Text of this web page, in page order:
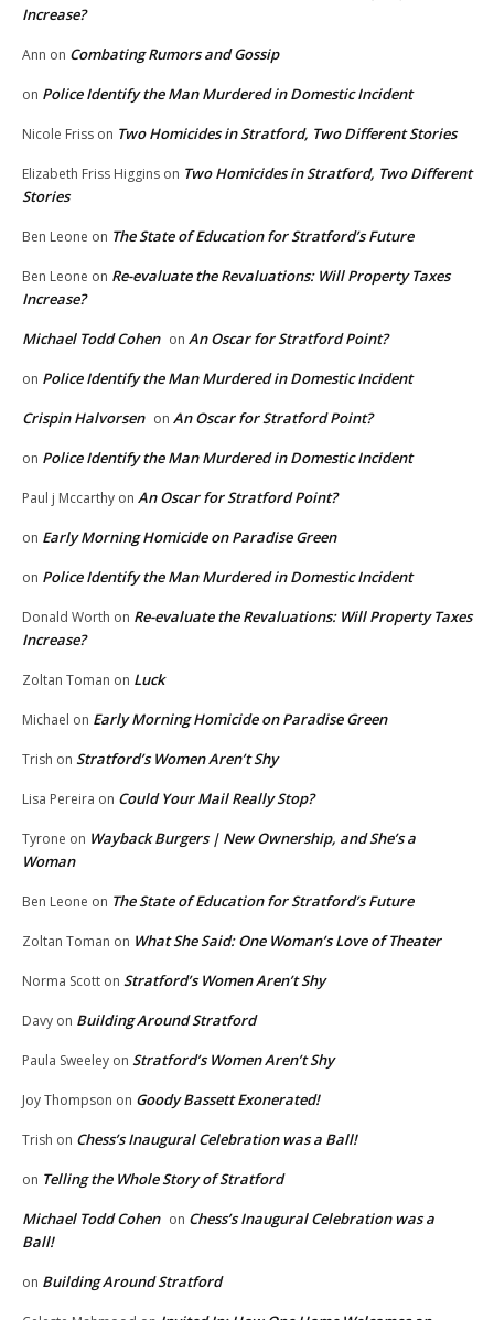
Increase?
Ann on Combating Rumors and Gossip
on Police Identify the Man Murdered in Domestic Incident
Nicole Friss on Two Homicides in Stratford, Two Different Stories
Elizabeth Friss Higgins on Two Homicides in Stratford, Two Different
Stories
Ben Leone on The State of Education for Stratford’s Future
Ben Leone on Re-evaluate the Revaluations: Will Property Taxes
Increase?
Michael Todd Cohen on An Oscar for Stratford Point?
on Police Identify the Man Murdered in Domestic Incident
Crispin Halvorsen on An Oscar for Stratford Point?
on Police Identify the Man Murdered in Domestic Incident
Paul j Mccarthy on An Oscar for Stratford Point?
on Early Morning Homicide on Paradise Green
on Police Identify the Man Murdered in Domestic Incident
Donald Worth on Re-evaluate the Revaluations: Will Property Taxes
Increase?
Zoltan Toman on Luck
Michael on Early Morning Homicide on Paradise Green
Trish on Stratford’s Women Aren’t Shy
Lisa Pereira on Could Your Mail Really Stop?
Tyrone on Wayback Burgers | New Ownership, and She’s a
Woman
Ben Leone on The State of Education for Stratford’s Future
Zoltan Toman on What She Said: One Woman’s Love of Theater
Norma Scott on Stratford’s Women Aren’t Shy
Davy on Building Around Stratford
Paula Sweeley on Stratford’s Women Aren’t Shy
Joy Thompson on Goody Bassett Exonerated!
Trish on Chess’s Inaugural Celebration was a Ball!
on Telling the Whole Story of Stratford
Michael Todd Cohen on Chess’s Inaugural Celebration was a
Ball!
on Building Around Stratford